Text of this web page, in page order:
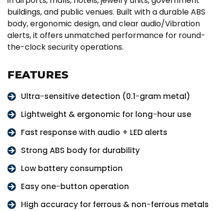
buildings, and public venues. Built with a durable ABS
body, ergonomic design, and clear audio/Vibration
alerts, it offers unmatched performance for round-
the-clock security operations.
FEATURES
Ultra-sensitive detection (0.1-gram metal)
Lightweight & ergonomic for long-hour use
Fast response with audio + LED alerts
Strong ABS body for durability
Low battery consumption
Easy one-button operation
High accuracy for ferrous & non-ferrous metals